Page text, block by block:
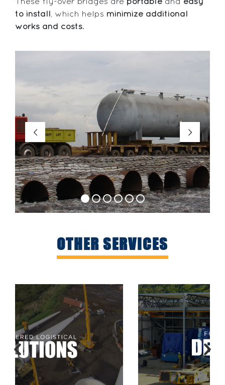
These fly-over bridges are portable and easy
to install, which helps minimize additional
works and costs.
OTHER SERVICES